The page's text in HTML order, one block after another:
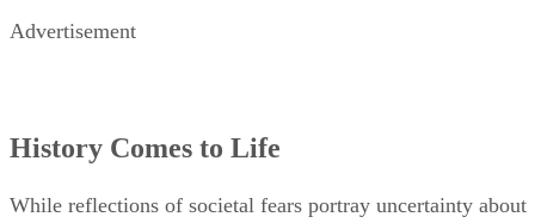
Advertisement
History Comes to Life
While reflections of societal fears portray uncertainty about